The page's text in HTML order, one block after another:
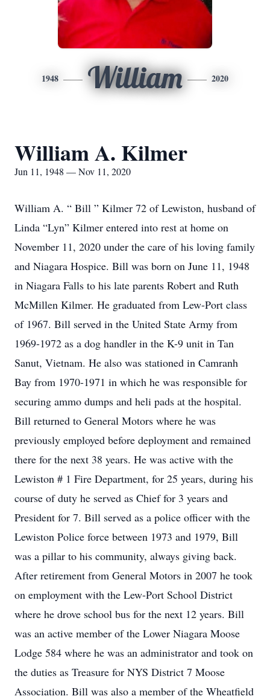
1948 William 2020
William A. Kilmer
Jun 11, 1948 — Nov 11, 2020
William A. “ Bill ” Kilmer 72 of Lewiston, husband of
Linda “Lyn” Kilmer entered into rest at home on
November 11, 2020 under the care of his loving family
and Niagara Hospice. Bill was born on June 11, 1948
in Niagara Falls to his late parents Robert and Ruth
McMillen Kilmer. He graduated from Lew-Port class
of 1967. Bill served in the United State Army from
1969-1972 as a dog handler in the K-9 unit in Tan
Sanut, Vietnam. He also was stationed in Camranh
Bay from 1970-1971 in which he was responsible for
securing ammo dumps and heli pads at the hospital.
Bill returned to General Motors where he was
previously employed before deployment and remained
there for the next 38 years. He was active with the
Lewiston # 1 Fire Department, for 25 years, during his
course of duty he served as Chief for 3 years and
President for 7. Bill served as a police officer with the
Lewiston Police force between 1973 and 1979, Bill
was a pillar to his community, always giving back.
After retirement from General Motors in 2007 he took
on employment with the Lew-Port School District
where he drove school bus for the next 12 years. Bill
was an active member of the Lower Niagara Moose
Lodge 584 where he was an administrator and took on
the duties as Treasure for NYS District 7 Moose
Association. Bill was also a member of the Wheatfield